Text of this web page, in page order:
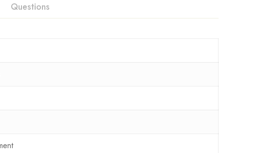
Questions